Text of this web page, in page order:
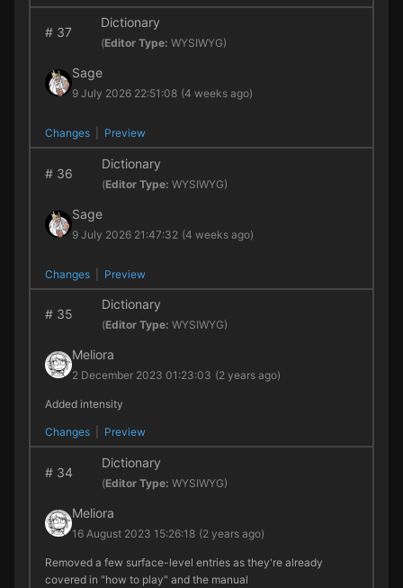
#37
Dictionary
(Editor Type: WYSIWYG)
Sage
9 July 2026 22:51:08 (4 weeks ago)
Changes Preview
#36
Dictionary
(Editor Type: WYSIWYG)
Sage
9 July 2026 21:47:32 (4 weeks ago)
Changes Preview
#35
Dictionary
(Editor Type: WYSIWYG)
Meliora
2 December 2023 01:23:03 (2 years ago)
Added intensity
Changes Preview
#34
Dictionary
(Editor Type: WYSIWYG)
Meliora
16 August 2023 15:26:18 (2 years ago)
Removed a few surface-level entries as they're already
covered in "how to play" and the manual